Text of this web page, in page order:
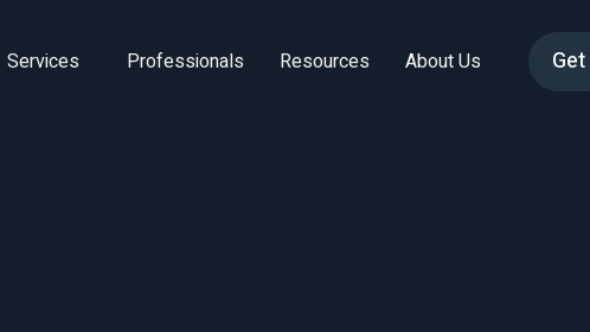
Services Professionals Resources About Us